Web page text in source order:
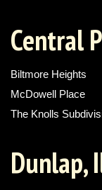
Central
Biltmore Heights
McDowell Place
The Knolls
Dunlap,